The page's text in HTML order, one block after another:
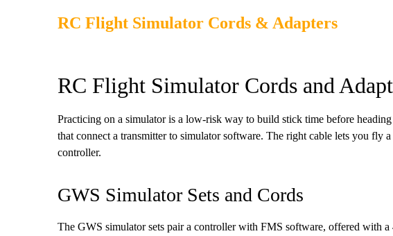
RC Flight Simulator Cords & Adapters
RC Flight Simulator Cords and
Practicing on a simulator is a low-risk way to build stick time before
that connect a transmitter to simulator software. The right cable lets you fly
controller.
GWS Simulator Sets and Cords
The GWS simulator sets pair a controller with FMS software, offered with